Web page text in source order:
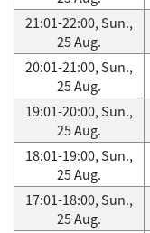
21:01-22:00, Sun.,
25 Aug.
20:01-21:00, Sun.,
25 Aug.
19:01-20:00, Sun.,
25 Aug.
18:01-19:00, Sun.,
25 Aug.
17:01-18:00, Sun.,
25 Aug.